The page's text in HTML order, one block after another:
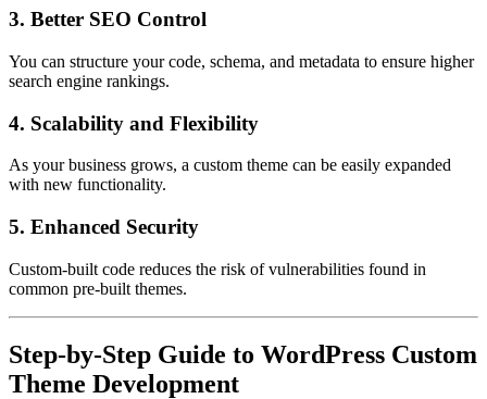
3. Better SEO Control
You can structure your code, schema, and metadata to ensure higher
search engine rankings.
4. Scalability and Flexibility
As your business grows, a custom theme can be easily expanded
with new functionality.
5. Enhanced Security
Custom-built code reduces the risk of vulnerabilities found in
common pre-built themes.
Step-by-Step Guide to WordPress Custom
Theme Development